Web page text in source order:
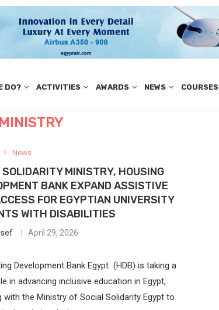
DO? ACTIVITIES AWARDS NEWS COURSES
News
MINISTRY, HOUSING
BANK EXPAND ASSISTIVE
FOR EGYPTIAN UNIVERSITY
WITH DISABILITIES
April 29, 2026
Development Bank Egypt (HDB) is taking a
in advancing inclusive education in Egypt,
with the Ministry of Social Solidarity Egypt to